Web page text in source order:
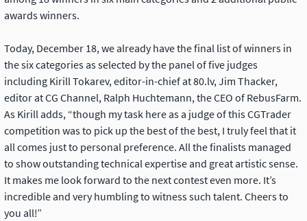
awards winners.
Today, December 18, we already have the final list of winners in
the six categories as selected by the panel of five judges
including Kirill Tokarev, editor-in-chief at 80.lv, Jim Thacker,
editor at CG Channel, Ralph Huchtemann, the CEO of RebusFarm.
As Kirill adds, “though my task here as a judge of this CGTrader
competition was to pick up the best of the best, I truly feel that it
all comes just to personal preference. All the finalists managed
to show outstanding technical expertise and great artistic sense.
It makes me look forward to the next contest even more. It’s
incredible and very humbling to witness such talent. Cheers to
you all!”